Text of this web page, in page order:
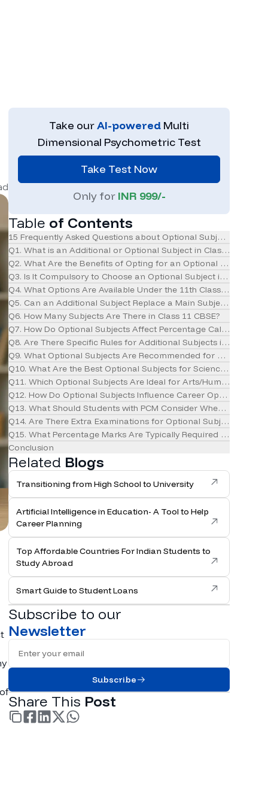
Take ourAI-powered Multi
Dimensional Psychometric Test
Take Test Now
Only for INR 999/-
Table of Contents
15 Frequently Asked Questions about Optional Subjects in Class
Q1. What is an Additional or Optional Subject in Class 11 CBSE?
Q2. What Are the Benefits of Opting for an Optional Subject?
Q3. Is It Compulsory to Choose an Optional Subject in Class 11?
Q4. What Options Are Available Under the 11th Class Subject
Q5. Can an Additional Subject Replace a Main Subject?
Q6. How Many Subjects Are There in Class 11 CBSE?
Q7. How Do Optional Subjects Affect Percentage Calculation?
Q8. Are There Specific Rules for Additional Subjects in CBSE?
Q9. What Optional Subjects Are Recommended for Commerce
Q10. What Are the Best Optional Subjects for Science Students?
Q11. Which Optional Subjects Are Ideal for Arts/Humanities
Q12. How Do Optional Subjects Influence Career Options?
Q13. What Should Students with PCM Consider When
Q14. Are There Extra Examinations for Optional Subjects?
Q15. What Percentage Marks Are Typically Required for
Conclusion
Related Blogs
Transitioning from High School to University
Artificial Intelligence in Education- A Tool to Help
Career Planning
Top Affordable Countries For Indian Students to
Study Abroad
Smart Guide to Student Loans
Subscribe to our
Newsletter
Full Name
Subscribe
Share This Post